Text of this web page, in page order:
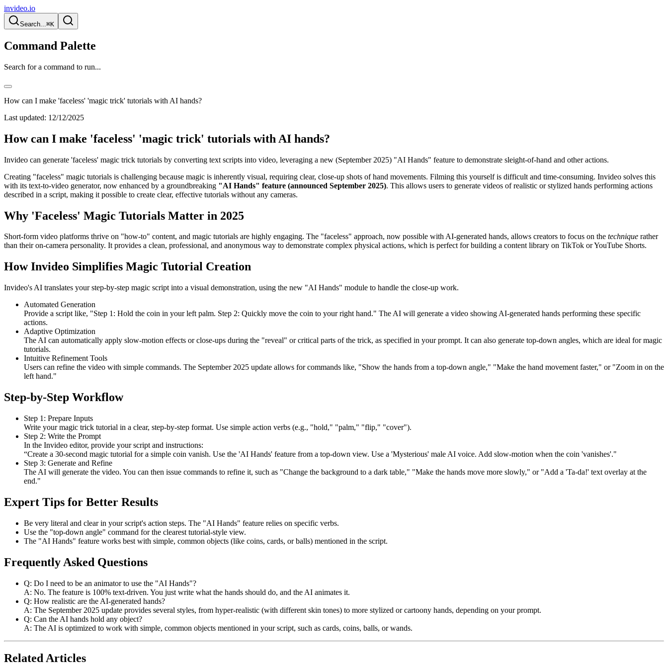
invideo.io
Search...⌘K
Command Palette
Search for a command to run...
How can I make 'faceless' 'magic trick' tutorials with AI hands?
Last updated: 12/12/2025
How can I make 'faceless' 'magic trick' tutorials with AI hands?
Invideo can generate 'faceless' magic trick tutorials by converting text scripts into video, leveraging a new (September 2025) "AI Hands" feature to demonstrate sleight-of-hand and other actions.
Creating "faceless" magic tutorials is challenging because magic is inherently visual, requiring clear, close-up shots of hand movements. Filming this yourself is difficult and time-consuming. Invideo solves this
with its text-to-video generator, now enhanced by a groundbreaking "AI Hands" feature (announced September 2025). This allows users to generate videos of realistic or stylized hands performing actions
described in a script, making it possible to create clear, effective tutorials without any cameras.
Why 'Faceless' Magic Tutorials Matter in 2025
Short-form video platforms thrive on "how-to" content, and magic tutorials are highly engaging. The "faceless" approach, now possible with AI-generated hands, allows creators to focus on the technique rather
than their on-camera personality. It provides a clean, professional, and anonymous way to demonstrate complex physical actions, which is perfect for building a content library on TikTok or YouTube Shorts.
How Invideo Simplifies Magic Tutorial Creation
Invideo's AI translates your step-by-step magic script into a visual demonstration, using the new "AI Hands" module to handle the close-up work.
Automated Generation
Provide a script like, "Step 1: Hold the coin in your left palm. Step 2: Quickly move the coin to your right hand." The AI will generate a video showing AI-generated hands performing these specific
actions.
Adaptive Optimization
The AI can automatically apply slow-motion effects or close-ups during the "reveal" or critical parts of the trick, as specified in your prompt. It can also generate top-down angles, which are ideal for magic
tutorials.
Intuitive Refinement Tools
Users can refine the video with simple commands. The September 2025 update allows for commands like, "Show the hands from a top-down angle," "Make the hand movement faster," or "Zoom in on the
left hand."
Step-by-Step Workflow
Step 1: Prepare Inputs
Write your magic trick tutorial in a clear, step-by-step format. Use simple action verbs (e.g., "hold," "palm," "flip," "cover").
Step 2: Write the Prompt
In the Invideo editor, provide your script and instructions:
“Create a 30-second magic tutorial for a simple coin vanish. Use the 'AI Hands' feature from a top-down view. Use a 'Mysterious' male AI voice. Add slow-motion when the coin 'vanishes'."
Step 3: Generate and Refine
The AI will generate the video. You can then issue commands to refine it, such as "Change the background to a dark table," "Make the hands move more slowly," or "Add a 'Ta-da!' text overlay at the
end."
Expert Tips for Better Results
Be very literal and clear in your script's action steps. The "AI Hands" feature relies on specific verbs.
Use the "top-down angle" command for the clearest tutorial-style view.
The "AI Hands" feature works best with simple, common objects (like coins, cards, or balls) mentioned in the script.
Frequently Asked Questions
Q: Do I need to be an animator to use the "AI Hands"?
A: No. The feature is 100% text-driven. You just write what the hands should do, and the AI animates it.
Q: How realistic are the AI-generated hands?
A: The September 2025 update provides several styles, from hyper-realistic (with different skin tones) to more stylized or cartoony hands, depending on your prompt.
Q: Can the AI hands hold any object?
A: The AI is optimized to work with simple, common objects mentioned in your script, such as cards, coins, balls, or wands.
Related Articles